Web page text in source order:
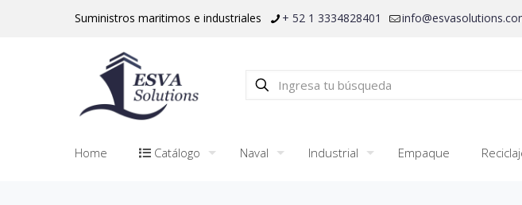
Suministros maritimos e industriales + 52 1 3334828401
Home Catálogo Naval Industrial Empaque